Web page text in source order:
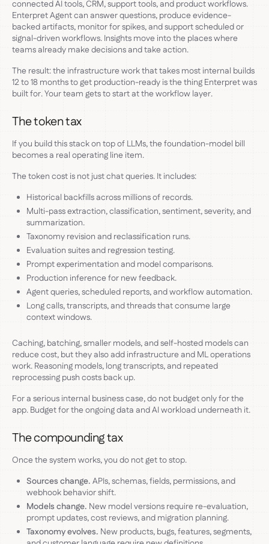
connected AI tools, CRM, support tools, and product workflows.
Enterpret Agent can answer questions, produce evidence-
backed artifacts, monitor for spikes, and support scheduled or
signal-driven workflows. Insights move into the places where
teams already make decisions and take action.
The result: the infrastructure work that takes most internal builds
12 to 18 months to get production-ready is the thing Enterpret was
built for. Your team gets to start at the workflow layer.
The token tax
If you build this stack on top of LLMs, the foundation-model bill
becomes a real operating line item.
The token cost is not just chat queries. It includes:
Historical backfills across millions of records.
Multi-pass extraction, classification, sentiment, severity, and
summarization.
Taxonomy revision and reclassification runs.
Evaluation suites and regression testing.
Prompt experimentation and model comparisons.
Production inference for new feedback.
Agent queries, scheduled reports, and workflow automation.
Long calls, transcripts, and threads that consume large
context windows.
Caching, batching, smaller models, and self-hosted models can
reduce cost, but they also add infrastructure and ML operations
work. Reasoning models, long transcripts, and repeated
reprocessing push costs back up.
For a serious internal business case, do not budget only for the
app. Budget for the ongoing data and AI workload underneath it.
The compounding tax
Once the system works, you do not get to stop.
Sources change. APIs, schemas, fields, permissions, and
webhook behavior shift.
Models change. New model versions require re-evaluation,
prompt updates, cost reviews, and migration planning.
Taxonomy evolves. New products, bugs, features, segments,